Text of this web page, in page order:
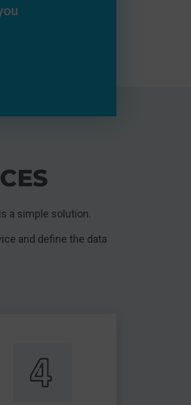
a simple solution.
and define the data